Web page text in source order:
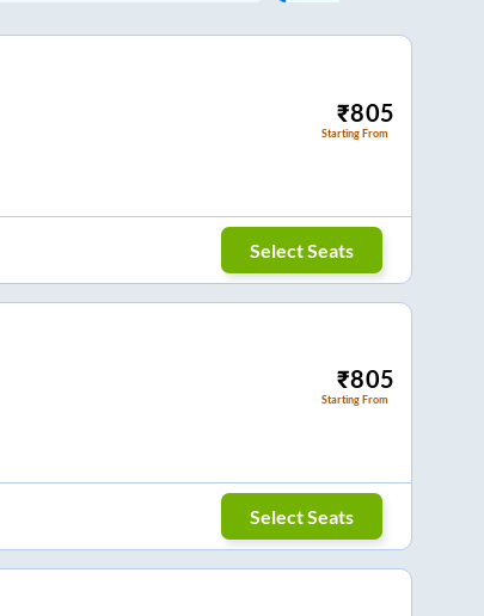
₹805
Starting From
Select Seats
₹805
Starting From
Select Seats